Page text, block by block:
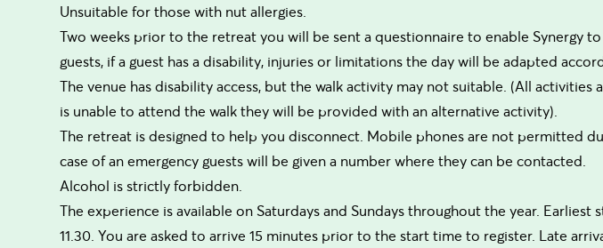
Unsuitable for those with nut allergies.
Two weeks prior to the retreat you will be sent a questionnaire to enable Synergy
guests, if a guest has a disability, injuries or limitations the day will be adapted
The venue has disability access, but the walk activity may not suitable. (All activities
is unable to attend the walk they will be provided with an alternative activity).
The retreat is designed to help you disconnect. Mobile phones are not permitted
case of an emergency guests will be given a number where they can be contacted.
Alcohol is strictly forbidden.
The experience is available on Saturdays and Sundays throughout the year. Earliest
11.30. You are asked to arrive 15 minutes prior to the start time to register. Late